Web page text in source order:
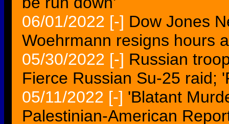
06/01/2022 [-] Dow Jones
Woehrmann resigns hours
05/30/2022 [-] Russian
Fierce Russian Su-25 raid;
05/11/2022 [-] 'Blatant
Palestinian-American